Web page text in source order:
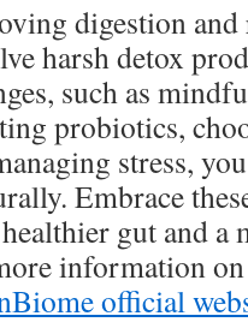
digestion
harsh detox
such as
probiotics,
stress,
Embrace
gut and a
information
official